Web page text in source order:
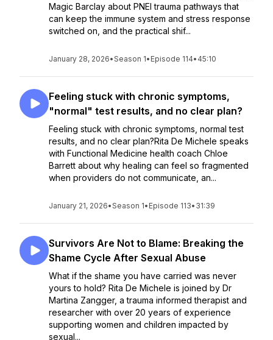
Magic Barclay about PNEI trauma pathways that
can keep the immune system and stress response
switched on, and the practical shif...
January 28, 2026•Season 1• Episode 114• 45:10
Feeling stuck with chronic symptoms,
"normal" test results, and no clear plan?
Feeling stuck with chronic symptoms, normal test
results, and no clear plan?Rita De Michele speaks
with Functional Medicine health coach Chloe
Barrett about why healing can feel so fragmented
when providers do not communicate, an...
January 21, 2026•Season 1• Episode 113• 31:39
Survivors Are Not to Blame: Breaking the
Shame Cycle After Sexual Abuse
What if the shame you have carried was never
yours to hold? Rita De Michele is joined by Dr
Martina Zangger, a trauma informed therapist and
researcher with over 20 years of experience
supporting women and children impacted by
sexual...